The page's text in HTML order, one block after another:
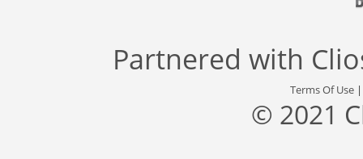
Partnered with
Terms Of Use
© 2021